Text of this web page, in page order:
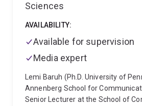
Sciences
AVAILABILITY:
Available for supervision
Media expert
Lemi Baruh (Ph.D. University of
Annenberg School for
Senior Lecturer at the School of